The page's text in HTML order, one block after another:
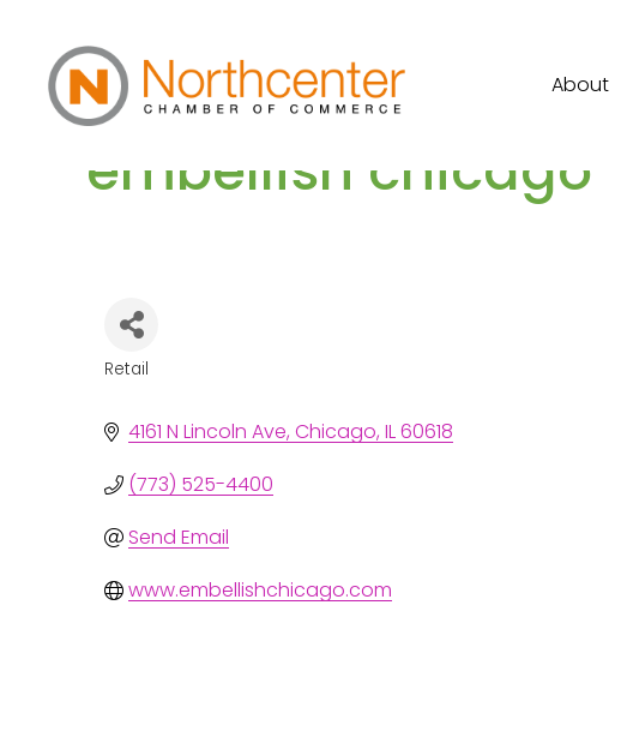
About
embellish chicago
Retail
4161 N Lincoln Ave Chicago IL60618
(773) 525-4400
Send Email
www.embellishchicago.com